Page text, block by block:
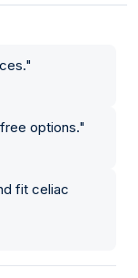
"
options."
fit celiac